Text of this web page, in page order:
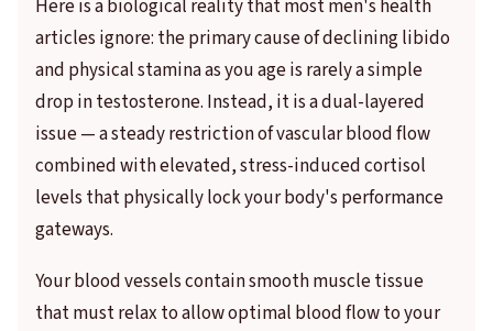
Here is a biological reality that most men's health
articles ignore: the primary cause of declining libido
and physical stamina as you age is rarely a simple
drop in testosterone. Instead, it is a dual-layered
issue — a steady restriction of vascular blood flow
combined with elevated, stress-induced cortisol
levels that physically lock your body's performance
gateways.
Your blood vessels contain smooth muscle tissue
that must relax to allow optimal blood flow to your